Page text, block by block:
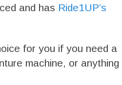
and has Ride1UP’s
for you if you need a
machine, or anything